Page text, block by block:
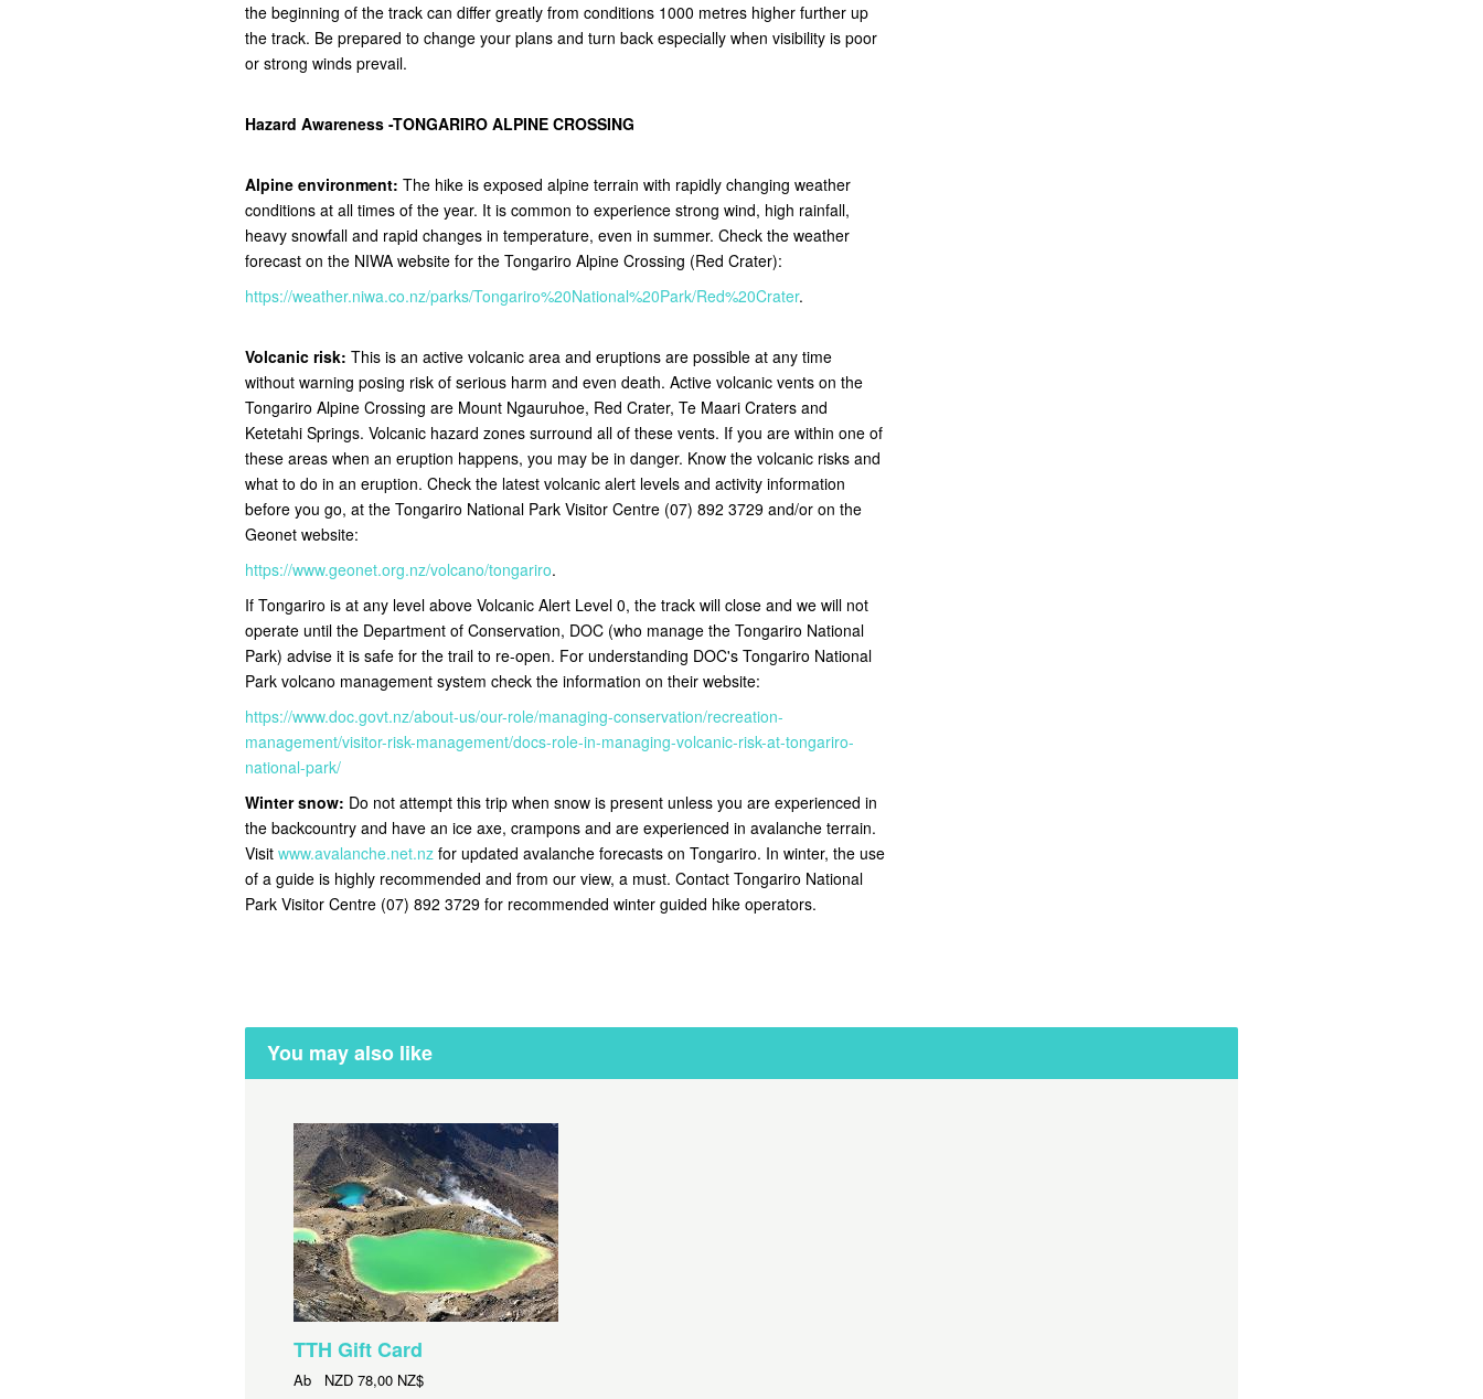
the beginning of the track can differ greatly from conditions 1000 metres higher further up
the track. Be prepared to change your plans and turn back especially when visibility is poor
or strong winds prevail.
Hazard Awareness -TONGARIRO ALPINE CROSSING
Alpine environment: The hike is exposed alpine terrain with rapidly changing weather
conditions at all times of the year. It is common to experience strong wind, high rainfall,
heavy snowfall and rapid changes in temperature, even in summer. Check the weather
forecast on the NIWA website for the Tongariro Alpine Crossing (Red Crater):
https://weather.niwa.co.nz/parks/Tongariro%20National%20Park/Red%20Crater.
Volcanic risk: This is an active volcanic area and eruptions are possible at any time
without warning posing risk of serious harm and even death. Active volcanic vents on the
Tongariro Alpine Crossing are Mount Ngauruhoe, Red Crater, Te Maari Craters and
Ketetahi Springs. Volcanic hazard zones surround all of these vents. If you are within one of
these areas when an eruption happens, you may be in danger. Know the volcanic risks and
what to do in an eruption. Check the latest volcanic alert levels and activity information
before you go, at the Tongariro National Park Visitor Centre (07) 892 3729 and/or on the
Geonet website:
https://www.geonet.org.nz/volcano/tongariro.
If Tongariro is at any level above Volcanic Alert Level 0, the track will close and we will not
operate until the Department of Conservation, DOC (who manage the Tongariro National
Park) advise it is safe for the trail to re-open. For understanding DOC's Tongariro National
Park volcano management system check the information on their website:
https://www.doc.govt.nz/about-us/our-role/managing-conservation/recreation-
management/visitor-risk-management/docs-role-in-managing-volcanic-risk-at-tongariro-
national-park/
Winter snow: Do not attempt this trip when snow is present unless you are experienced in
the backcountry and have an ice axe, crampons and are experienced in avalanche terrain.
Visit www.avalanche.net.nz for updated avalanche forecasts on Tongariro. In winter, the use
of a guide is highly recommended and from our view, a must. Contact Tongariro National
Park Visitor Centre (07) 892 3729 for recommended winter guided hike operators.
You may also like
TTH Gift Card
Ab NZD 78,00 NZ$